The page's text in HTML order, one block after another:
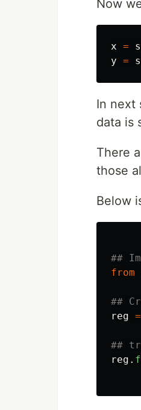
Now
x =
y =
In next
data is
There
those
Below
from
reg =
reg .